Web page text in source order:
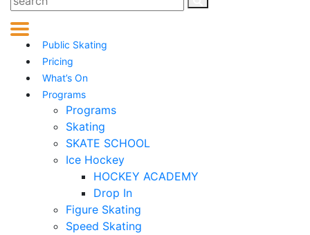
Public Skating
Pricing
What’s On
Programs
Programs
Skating
SKATE SCHOOL
Ice Hockey
HOCKEY ACADEMY
Drop In
Figure Skating
Speed Skating